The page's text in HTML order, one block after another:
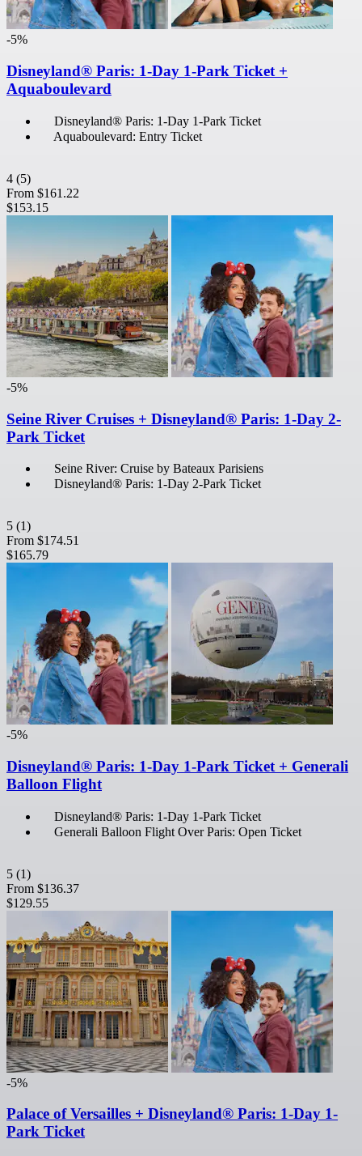
-5%
Disneyland® Paris: 1-Day 1-Park Ticket +
Aquaboulevard
Disneyland® Paris: 1-Day 1-Park Ticket
Aquaboulevard: Entry Ticket
4 (5)
From $161.22
$153.15
-5%
Seine River Cruises + Disneyland® Paris: 1-Day 2-
Park Ticket
Seine River: Cruise by Bateaux Parisiens
Disneyland® Paris: 1-Day 2-Park Ticket
5 (1)
From $174.51
$165.79
-5%
Disneyland® Paris: 1-Day 1-Park Ticket + Generali
Balloon Flight
Disneyland® Paris: 1-Day 1-Park Ticket
Generali Balloon Flight Over Paris: Open Ticket
5 (1)
From $136.37
$129.55
-5%
Palace of Versailles + Disneyland® Paris: 1-Day 1-
Park Ticket